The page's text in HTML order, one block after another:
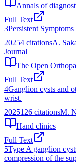
Annals of
Full Text
3Persistent
20254 citationsA.
Journal
The Open
Full Text
4Ganglion cysts and
wrist.
2025126 citationsM.
Hand clinics
Full Text
5Type A ganglion
compression of the